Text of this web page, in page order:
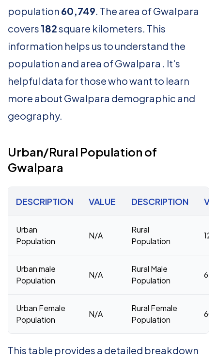
population 60,749. The area of Gwalpara
covers 182square kilometers. This
information helps us to understand the
population and area of Gwalpara . It's
helpful data for those who want to learn
more about Gwalpara demographic and
geography.
Urban/Rural Population of
Gwalpara
DESCRIPTION VALUE DESCRIPTION
Urban
Population
N/A
Rural
Population
Urban male
Population
N/A
Rural Male
Population
Urban Female
Population
N/A
Rural Female
Population
This table provides a detailed breakdown